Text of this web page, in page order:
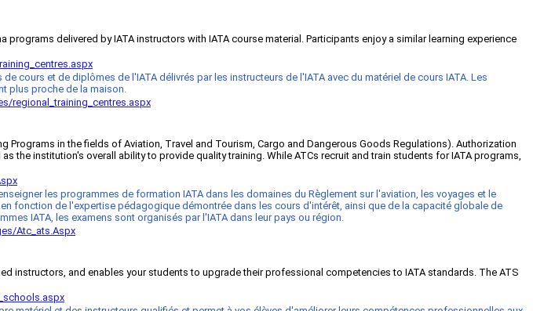
delivered by IATA instructors with IATA course material. Participants enjoy a similar learning experience
et de diplômes de l'IATA délivrés par les instructeurs de l'IATA avec du matériel de cours IATA. Les
plus proche de la maison.
regional_training_centres.aspx
in the fields of Aviation, Travel and Tourism, Cargo and Dangerous Goods Regulations). Authorization
institution's overall ability to provide quality training. While ATCs recruit and train students for IATA programs,
les programmes de formation IATA dans les domaines du Règlement sur l'aviation, les voyages et le
fonction de l'expertise pédagogique démontrée dans les cours d'intérêt, ainsi que de la capacité globale de
IATA, les examens sont organisés par l'IATA dans leur pays ou région.
Atc_ats.Aspx
instructors, and enables your students to upgrade their professional competencies to IATA standards. The ATS